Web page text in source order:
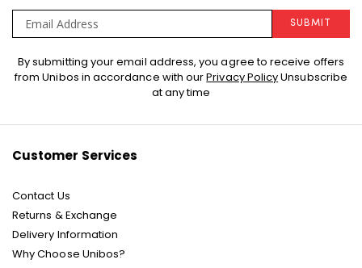
Sign
Up
SUBMIT
By submitting your email address, you agree to receive offers
from Unibos in accordance with ourPrivacy PolicyUnsubscribe
at any time
Customer Services
Contact Us
Returns & Exchange
Delivery Information
Why Choose Unibos?